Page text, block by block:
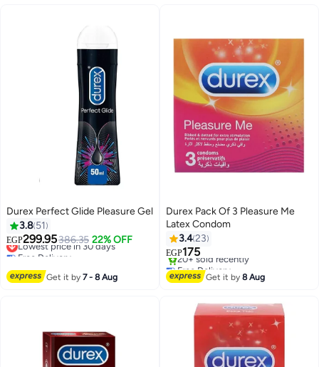
Durex Perfect Glide Pleasure Gel
3.8 51
EGP299.95386.35 22% OFF
Lowest price in 30 days
Free Delivery
Get it by7 - 8 Aug
Durex Pack Of 3 Pleasure Me
Latex Condom
3.423
EGP175
Free Delivery
Selling out fast
20+ sold recently
Get it by8 Aug